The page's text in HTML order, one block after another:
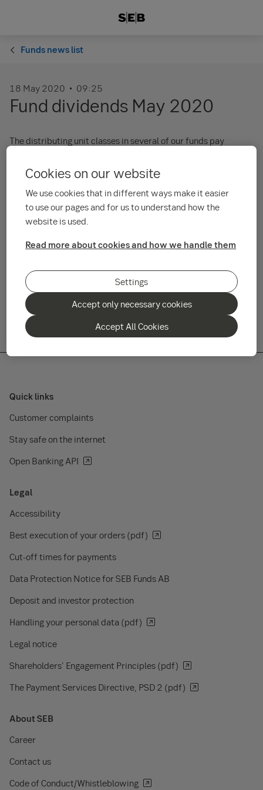
Funds news list
18 May 2020 09:25
Fund dividends May 2020
The distributing unit classes in several of our funds pay
The dividends should be in customer accounts the week after.
Kindly read the attached pdf for detailed information:
Dividends 2020 (pdf)
Past performance does not guarantee future performance. The
value of investment funds and other financial instruments may
your original investment. Key investor information documents
and prospectuses are available on www.sebgroup.lu/funds.
Quick links
Customer complaints
Stay safe on the internet
Open Banking API
Legal
Accessibility
Best execution of your orders (pdf)
Cut-off times for payments
Data Protection Notice for SEB Funds AB
Deposit and investor protection
Handling your personal data (pdf)
Legal notice
Shareholders' Engagement Principles (pdf)
The Payment Services Directive, PSD 2 (pdf)
About SEB
Career
Contact us
Code of Conduct/Whistleblowing
Cookies on our website
We use cookies that in different ways make it easier
to use our pages and for us to understand how the
website is used.
Read more about cookies and how we handle them
Settings
Accept only necessary cookies
Accept All Cookies